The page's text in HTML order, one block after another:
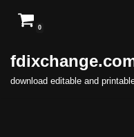
to
content
0
download editable and